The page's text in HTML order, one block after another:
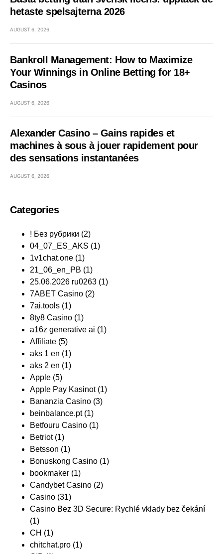
hetaste spelsajterna 2026
AUGUST 6, 2026
Bankroll Management: How to Maximize
Your Winnings in Online Betting for 18+
Casinos
AUGUST 6, 2026
Alexander Casino – Gains rapides et
machines à sous à jouer rapidement pour
des sensations instantanées
AUGUST 6, 2026
Categories
! Без рубрики (2)
04_07_ES_AKS (1)
1v1chat.one (1)
21_06_en_PB (1)
25.06.2026 ru0263 (1)
7ABET Casino (2)
7ai.tools (1)
8ty8 Casino (1)
a16z generative ai (1)
Affiliate (5)
aks 1 en (1)
aks 2 en (1)
Apple (5)
Apple Pay Kasinot(1)
Bananzia Casino (3)
beinbalance.pt(1)
Betfouru Casino (1)
Betriot(1)
Betsson (1)
Bonuskong Casino (1)
bookmaker (1)
Candybet Casino (2)
Casino (31)
Casino Bez 3D Secure: Rychlé vklady bez čekání
(1)
CH (1)
chitchat.pro (1)